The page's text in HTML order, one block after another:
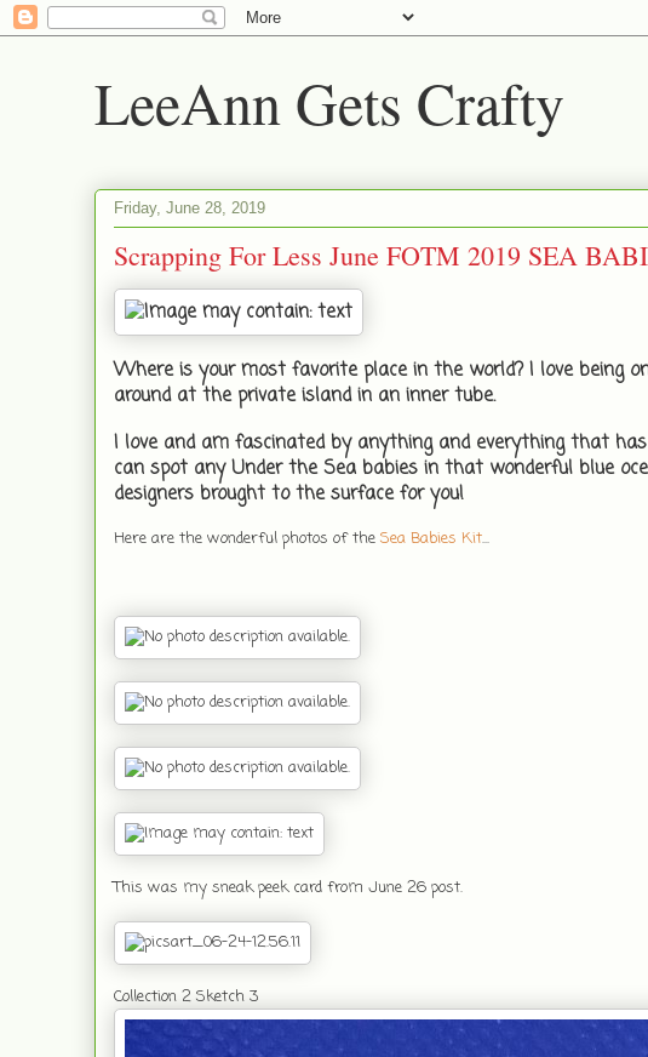
LeeAnn Gets Crafty
Friday, June 28, 2019
Scrapping For Less June FOTM 2019 SEA
Where is your most favorite place in the world? I love being
around at the private island in an inner tube.
I love and am fascinated by anything and everything that
can spot any Under the Sea babies in that wonderful blue
designers brought to the surface for you!
Here are the wonderful photos of the Sea Babies Kit...
This was my sneak peek card from June 26 post.
Collection 2 Sketch 3